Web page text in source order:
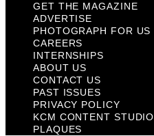
GET THE MAGAZINE
ADVERTISE
PHOTOGRAPH FOR US
CAREERS
INTERNSHIPS
ABOUT US
CONTACT US
PAST ISSUES
PRIVACY POLICY
KCM CONTENT STUDIO
PLAQUES